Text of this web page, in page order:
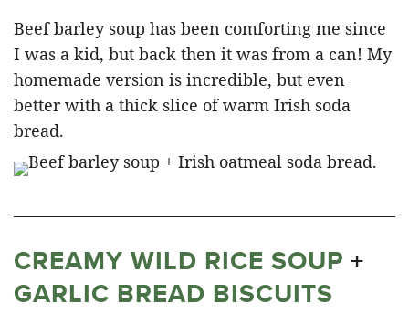
Beef barley soup has been comforting me since
I was a kid, but back then it was from a can! My
homemade version is incredible, but even
better with a thick slice of warm Irish soda
bread.
CREAMY WILD RICE SOUP +
GARLIC BREAD BISCUITS